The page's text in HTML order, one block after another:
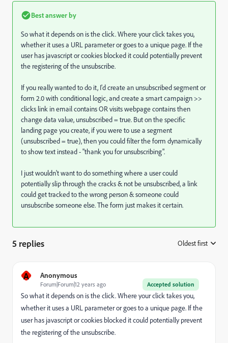
Best answer by
So what it depends on is the click. Where your click takes you,
whether it uses a URL parameter or goes to a unique page. If the
user has javascript or cookies blocked it could potentially prevent
the registering of the unsubscribe.
If you really wanted to do it, I'd create an unsubscribed segment or
form 2.0 with conditional logic, and create a smart campaign >>
clicks link in email contains OR visits webpage contains then
change data value, unsubscribed = true. But on the specific
landing page you create, if you were to use a segment
(unsubscribed = true), then you could filter the form dynamically
to show text instead - "thank you for unsubscribing".
I just wouldn't want to do something where a user could
potentially slip through the cracks & not be unsubscribed, a link
could get tracked to the wrong person & someone could
unsubscribe someone else. The form just makes it certain.
5 replies Oldest first
A Anonymous
Accepted solution
Forum|Forum|12 years ago
So what it depends on is the click. Where your click takes you,
whether it uses a URL parameter or goes to a unique page. If the
user has javascript or cookies blocked it could potentially prevent
the registering of the unsubscribe.